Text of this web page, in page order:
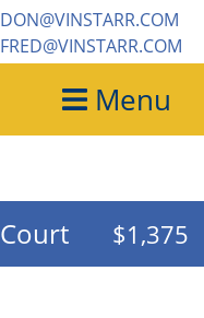
DON@VINSTARR.COM
FRED@VINSTARR.COM
Menu
$1,375